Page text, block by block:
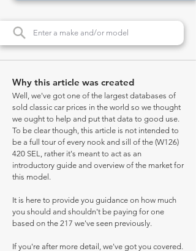
Why this article was created
Well, we've got one of the largest databases of
sold classic car prices in the world so we thought
we ought to help and put that data to good use.
To be clear though, this article is not intended to
be a full tour of every nook and sill of the (W126)
420 SEL, rather it's meant to act as an
introductory guide and overview of the market for
this model.
It is here to provide you guidance on how much
you should and shouldn't be paying for one
based on the 217 we've seen previously.
If you're after more detail, we've got you covered.